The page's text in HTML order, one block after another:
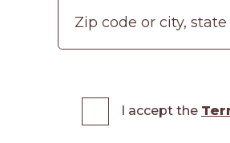
I accept the